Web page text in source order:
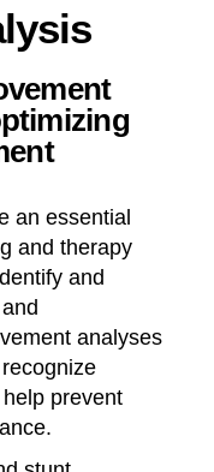
an essential
and therapy
and
analyses
prevent